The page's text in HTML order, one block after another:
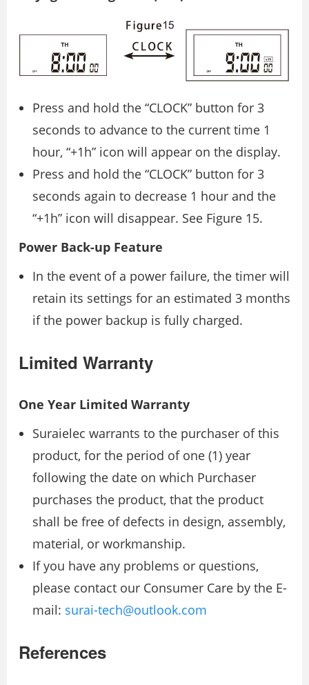
Press and hold the “CLOCK” button for 3
seconds to advance to the current time 1
hour, “+1h” icon will appear on the display.
Press and hold the “CLOCK” button for 3
seconds again to decrease 1 hour and the
“+1h” icon will disappear. See Figure 15.
Power Back-up Feature
In the event of a power failure, the timer will
retain its settings for an estimated 3 months
if the power backup is fully charged.
Limited Warranty
One Year Limited Warranty
Suraielec warrants to the purchaser of this
product, for the period of one (1) year
following the date on which Purchaser
purchases the product, that the product
shall be free of defects in design, assembly,
material, or workmanship.
If you have any problems or questions,
please contact our Consumer Care by the E-
mail: surai-tech@outlook.com
References